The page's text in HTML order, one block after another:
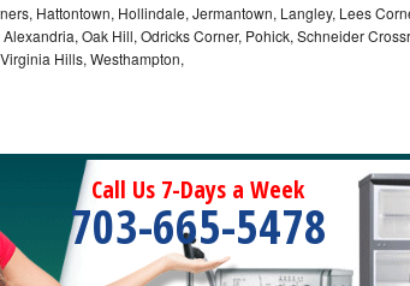
Hattontown, Hollindale, Jermantown, Langley, Lees
Oak Hill, Odricks Corner, Pohick, Schneider
Hills, Westhampton,
Call Us 7-Days a Week
703-665-5478